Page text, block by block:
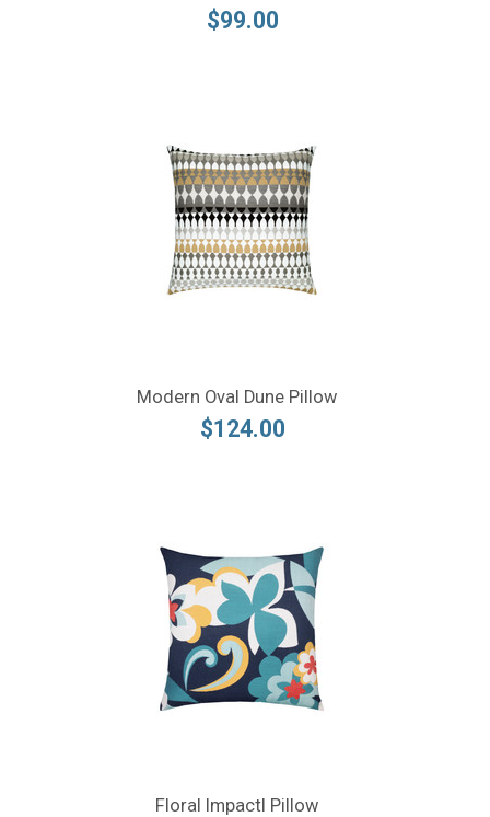
$99.00
Modern Oval Dune Pillow
$124.00
Floral Impactl Pillow